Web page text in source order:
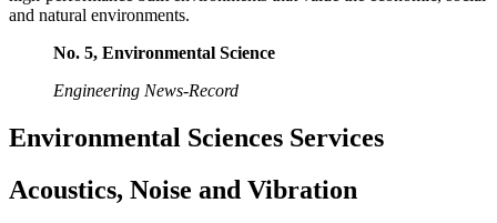
and natural environments.
No. 5, Environmental Science
Engineering News-Record
Environmental Sciences Services
Acoustics, Noise and Vibration